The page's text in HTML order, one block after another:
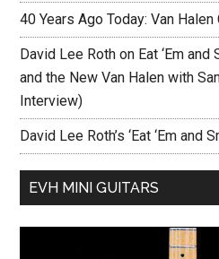
40 Years Ago Today: Van
David Lee Roth on Eat ‘Em
and the New Van Halen with
Interview)
David Lee Roth’s ‘Eat ‘Em and
EVH MINI GUITARS